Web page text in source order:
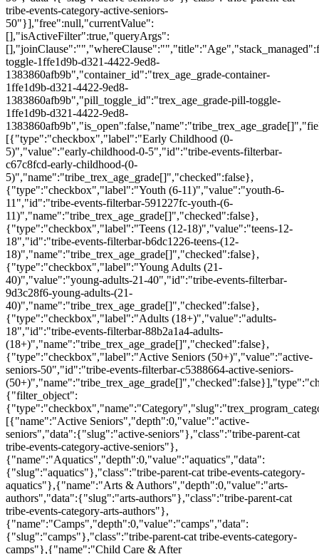
tribe-events-category-active-seniors-
50"}],"free":null,"currentValue":
[],"isActiveFilter":true,"queryArgs":
toggle-1ffe1d9b-d321-4422-9ed8-
1383860afb9b","container_id":"trex_age_grade-container-
1ffe1d9b-d321-4422-9ed8-
1383860afb9b","pill_toggle_id":"trex_age_grade-pill-toggle-
1ffe1d9b-d321-4422-9ed8-
[{"type":"checkbox","label":"Early Childhood (0-
5)","value":"early-childhood-0-5","id":"tribe-events-filterbar-
c67c8fcd-early-childhood-(0-
5)","name":"tribe_trex_age_grade[]","checked":false},
{"type":"checkbox","label":"Youth (6-11)","value":"youth-6-
11","id":"tribe-events-filterbar-591227fc-youth-(6-
11)","name":"tribe_trex_age_grade[]","checked":false},
{"type":"checkbox","label":"Teens (12-18)","value":"teens-12-
18","id":"tribe-events-filterbar-b6dc1226-teens-(12-
18)","name":"tribe_trex_age_grade[]","checked":false},
{"type":"checkbox","label":"Young Adults (21-
40)","value":"young-adults-21-40","id":"tribe-events-filterbar-
9d3c28f6-young-adults-(21-
40)","name":"tribe_trex_age_grade[]","checked":false},
{"type":"checkbox","label":"Adults (18+)","value":"adults-
18","id":"tribe-events-filterbar-88b2a1a4-adults-
(18+)","name":"tribe_trex_age_grade[]","checked":false},
{"type":"checkbox","label":"Active Seniors (50+)","value":"active-
seniors-50","id":"tribe-events-filterbar-c5388664-active-seniors-
{"filter_object":
[{"name":"Active Seniors","depth":0,"value":"active-
seniors","data":{"slug":"active-seniors"},"class":"tribe-parent-cat
tribe-events-category-active-seniors"},
{"name":"Aquatics","depth":0,"value":"aquatics","data":
{"slug":"aquatics"},"class":"tribe-parent-cat tribe-events-category-
aquatics"},{"name":"Arts & Authors","depth":0,"value":"arts-
authors","data":{"slug":"arts-authors"},"class":"tribe-parent-cat
tribe-events-category-arts-authors"},
{"name":"Camps","depth":0,"value":"camps","data":
{"slug":"camps"},"class":"tribe-parent-cat tribe-events-category-
camps"},{"name":"Child Care & After